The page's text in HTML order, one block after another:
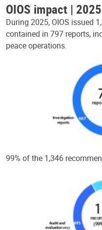
OIOS impact |
During 2025, OIOS issued
contained in 797 reports,
peace operations.
99% of the 1,346